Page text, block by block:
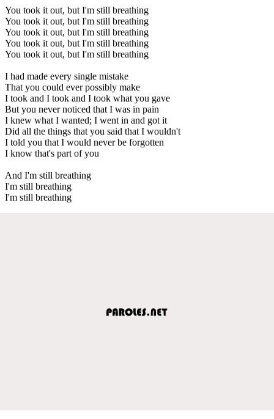
You took it out, but I'm still breathing
You took it out, but I'm still breathing
You took it out, but I'm still breathing
You took it out, but I'm still breathing
You took it out, but I'm still breathing
I had made every single mistake
That you could ever possibly make
I took and I took and I took what you gave
But you never noticed that I was in pain
I knew what I wanted; I went in and got it
Did all the things that you said that I wouldn't
I told you that I would never be forgotten
I know that's part of you
And I'm still breathing
I'm still breathing
I'm still breathing